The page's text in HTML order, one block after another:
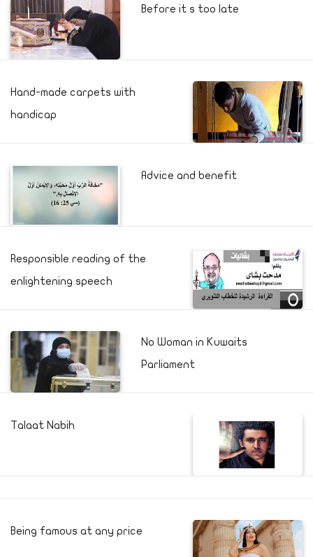
Before it s too late
Hand-made carpets with
handicap
Advice and benefit
Responsible reading of the
enlightening speech
No Woman in Kuwaits
Parliament
Talaat Nabih
Being famous at any price